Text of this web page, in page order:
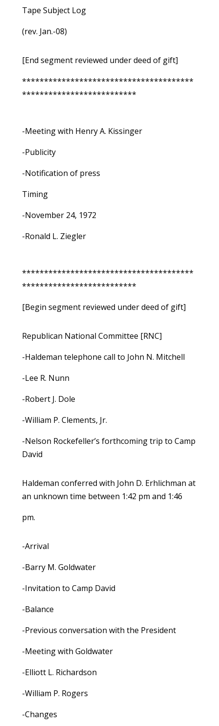
Tape Subject Log
(rev. Jan.-08)
[End segment reviewed under deed of gift]
***************************************
**************************
-Meeting with Henry A. Kissinger
-Publicity
-Notification of press
Timing
-November 24, 1972
-Ronald L. Ziegler
***************************************
**************************
[Begin segment reviewed under deed of gift]
Republican National Committee [RNC]
-Haldeman telephone call to John N. Mitchell
-Lee R. Nunn
-Robert J. Dole
-William P. Clements, Jr.
-Nelson Rockefeller’s forthcoming trip to Camp
David
Haldeman conferred with John D. Erhlichman at
an unknown time between 1:42 pm and 1:46
pm.
-Arrival
-Barry M. Goldwater
-Invitation to Camp David
-Balance
-Previous conversation with the President
-Meeting with Goldwater
-Elliott L. Richardson
-William P. Rogers
-Changes